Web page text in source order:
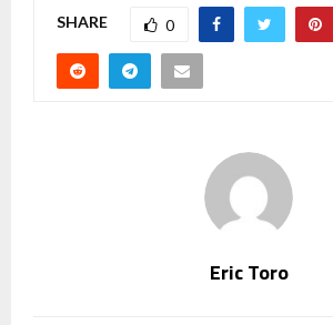
SHARE 0
Eric Toro